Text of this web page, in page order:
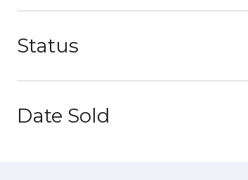
Status
Date Sold